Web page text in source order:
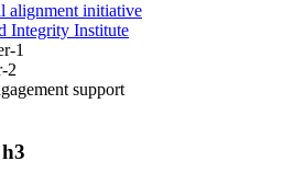
alignment initiative
Integrity Institute
1
2
support